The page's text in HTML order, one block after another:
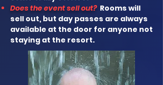
Does the event sell out? Rooms will
sell out, but day passes are always
available at the door for anyone not
staying at the resort.